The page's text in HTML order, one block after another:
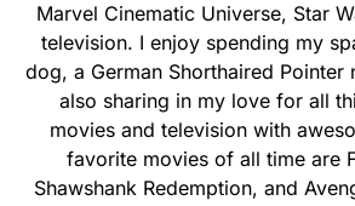
Marvel Cinematic Universe, Star
television. I enjoy spending my
dog, a German Shorthaired Pointer
also sharing in my love for all
movies and television with
favorite movies of all time are
Shawshank Redemption, and